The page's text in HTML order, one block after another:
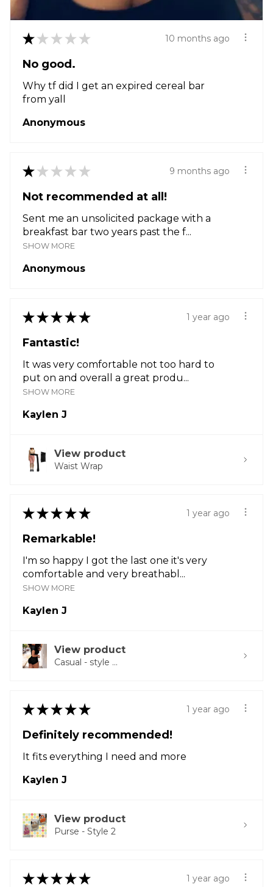
★ ★ ★ ★ ★ 10 months ago
No good.
Why tf did I get an expired cereal bar
from yall
Anonymous
★ ★ ★ ★ ★ 9 months ago
Not recommended at all!
Sent me an unsolicited package with a
breakfast bar two years past the f...
SHOW MORE
Anonymous
★ ★ ★ ★ ★ 1 year ago
Fantastic!
It was very comfortable not too hard to
put on and overall a great produ...
SHOW MORE
Kaylen J
View product
Waist Wrap
★ ★ ★ ★ ★ 1 year ago
Remarkable!
I'm so happy I got the last one it's very
comfortable and very breathabl...
SHOW MORE
Kaylen J
View product
Casual - style ...
★ ★ ★ ★ ★ 1 year ago
Definitely recommended!
It fits everything I need and more
Kaylen J
View product
Purse - Style 2
★ ★ ★ ★ ★ 1 year ago